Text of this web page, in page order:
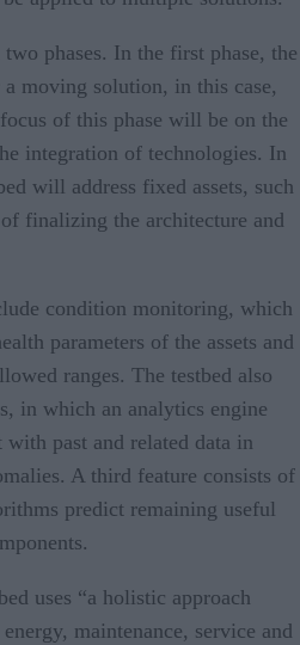
phases. In the first phase, the
moving solution, in this case,
of this phase will be on the
integration of technologies. In
will address fixed assets, such
finalizing the architecture and
condition monitoring, which
parameters of the assets and
ranges. The testbed also
in which an analytics engine
with past and related data in
A third feature consists of
predict remaining useful
uses “a holistic approach
maintenance, service and